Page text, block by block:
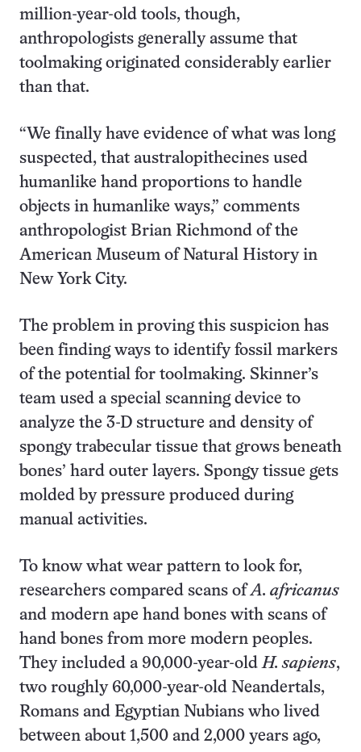
million-year-old tools, though,
anthropologists generally assume that
toolmaking originated considerably earlier
than that.
“We finally have evidence of what was long
suspected, that australopithecines used
humanlike hand proportions to handle
objects in humanlike ways,” comments
anthropologist Brian Richmond of the
American Museum of Natural History in
New York City.
The problem in proving this suspicion has
been finding ways to identify fossil markers
of the potential for toolmaking. Skinner’s
team used a special scanning device to
analyze the 3-D structure and density of
spongy trabecular tissue that grows beneath
bones’ hard outer layers. Spongy tissue gets
molded by pressure produced during
manual activities.
To know what wear pattern to look for,
researchers compared scans ofA. africanus
and modern ape hand bones with scans of
hand bones from more modern peoples.
They included a 90,000-year-oldH. sapiens,
two roughly 60,000-year-old Neandertals,
Romans and Egyptian Nubians who lived
between about 1,500 and 2,000 years ago,